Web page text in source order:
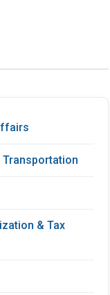
Transportation
& Tax